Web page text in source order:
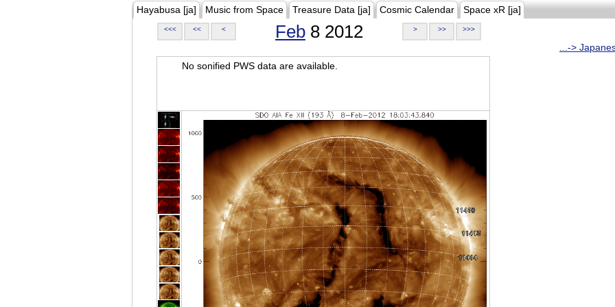
Hayabusa [ja] Music from Space Treasure Data [ja] Cosmic Calendar Space xR [ja]
<<< << < Feb 8 2012 > >> >>>
...->
No sonified PWS data are available.